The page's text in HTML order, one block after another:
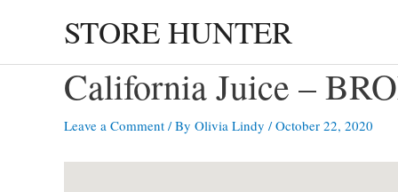
STORE HUNTER
California Juice –
Leave a Comment / By Olivia Lindy /October 22, 2020